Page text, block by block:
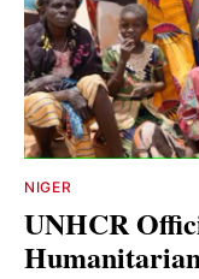
NIGER
UNHCR